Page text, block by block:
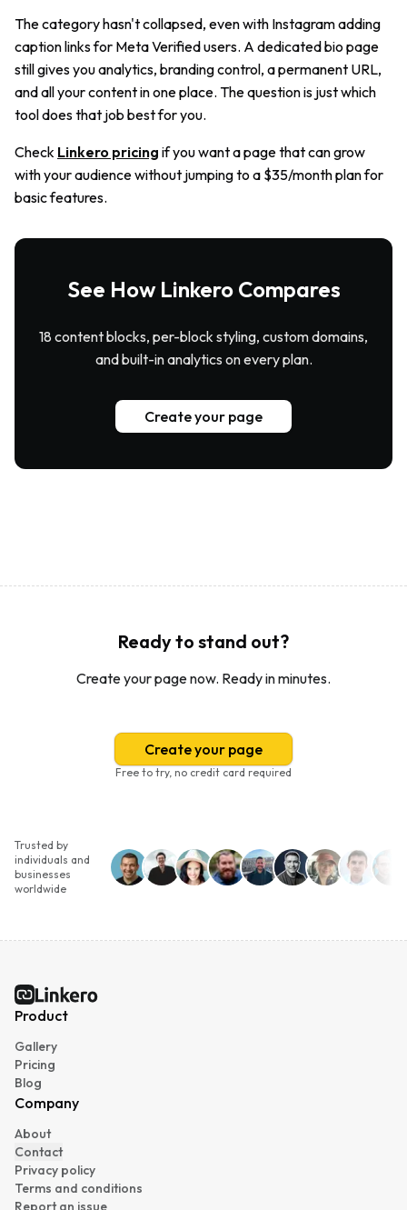
The category hasn't collapsed, even with Instagram adding
caption links for Meta Verified users. A dedicated bio page
still gives you analytics, branding control, a permanent URL,
and all your content in one place. The question is just which
tool does that job best for you.
Check Linkero pricing if you want a page that can grow
with your audience without jumping to a $35/month plan for
basic features.
See How Linkero Compares
18 content blocks, per-block styling, custom domains,
and built-in analytics on every plan.
Create your page
Ready to stand out?
Create your page now. Ready in minutes.
Create your page
Free to try, no credit card required
Trusted by
individuals and
businesses
worldwide
Linkero
Product
Gallery
Pricing
Blog
Company
About
Contact
Privacy policy
Terms and conditions
Report an issue